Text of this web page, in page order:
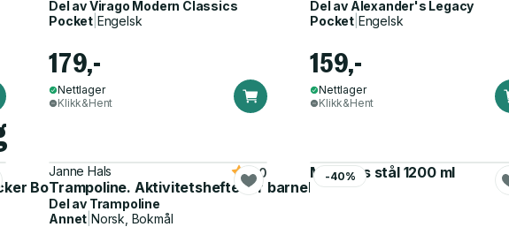
Del avVirago Modern Classics
Pocket| Engelsk
179,-
Nettlager
Klikk&Hent
Del av Alexander's Legacy
Pocket Engelsk
159,-
Nettlager
Klikk&Hent
Booster
Janne Hals
Trampoline. Aktivitetshefte for barnehagen
5.0
Del av Trampoline
Annet Norsk, Bokmål
-40%
Matboks stål 1200 ml